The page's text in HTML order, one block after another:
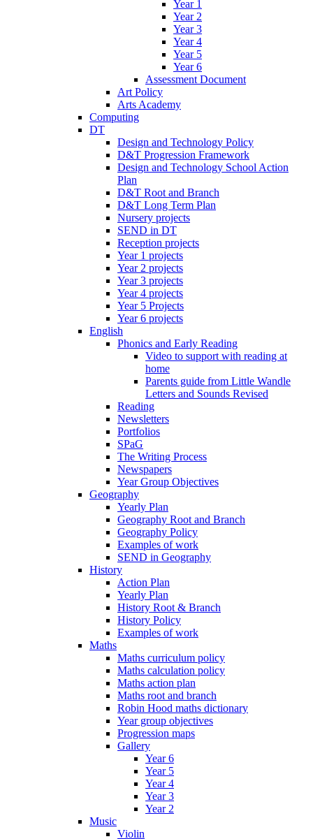
Year 1
Year 2
Year 3
Year 4
Year 5
Year 6
Assessment Document
Art Policy
Arts Academy
Computing
DT
Design and Technology Policy
D&T Progression Framework
Design and Technology School Action
Plan
D&T Root and Branch
D&T Long Term Plan
Nursery projects
SEND in DT
Reception projects
Year 1 projects
Year 2 projects
Year 3 projects
Year 4 projects
Year 5 Projects
Year 6 projects
English
Phonics and Early Reading
Video to support with reading at
home
Parents guide from Little Wandle
Letters and Sounds Revised
Reading
Newsletters
Portfolios
SPaG
The Writing Process
Newspapers
Year Group Objectives
Geography
Yearly Plan
Geography Root and Branch
Geography Policy
Examples of work
SEND in Geography
History
Action Plan
Yearly Plan
History Root & Branch
History Policy
Examples of work
Maths
Maths curriculum policy
Maths calculation policy
Maths action plan
Maths root and branch
Robin Hood maths dictionary
Year group objectives
Progression maps
Gallery
Year 6
Year 5
Year 4
Year 3
Year 2
Music
Violin